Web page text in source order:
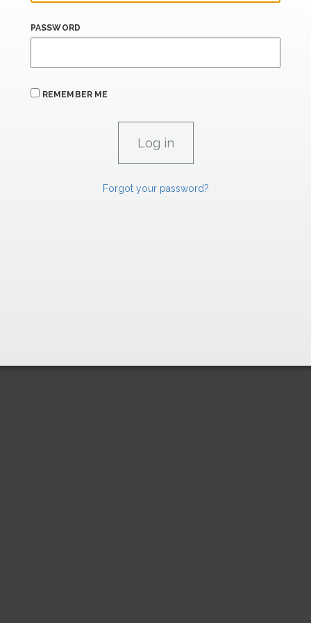
PASSWORD
REMEMBER ME
Forgot your password?